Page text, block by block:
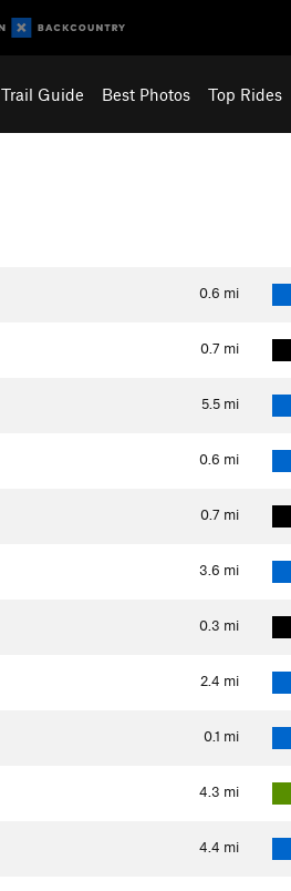
Trail Guide Best Photos Top Rides
0.6 mi
0.7 mi
5.5 mi
0.6 mi
0.7 mi
3.6 mi
0.3 mi
2.4 mi
0.1 mi
4.3 mi
4.4 mi